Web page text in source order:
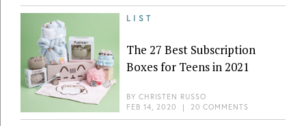
LIST
The 27 Best Subscription
Boxes for Teens in 2021
BY CHRISTEN RUSSO
FEB 14, 2020
| 20 COMMENTS